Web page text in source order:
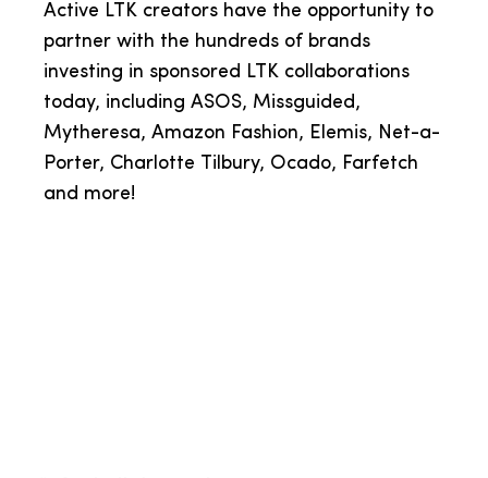
Active LTK creators have the opportunity to
partner with the hundreds of brands
investing in sponsored LTK collaborations
today, including ASOS, Missguided,
Mytheresa, Amazon Fashion, Elemis, Net-a-
Porter, Charlotte Tilbury, Ocado, Farfetch
and more!